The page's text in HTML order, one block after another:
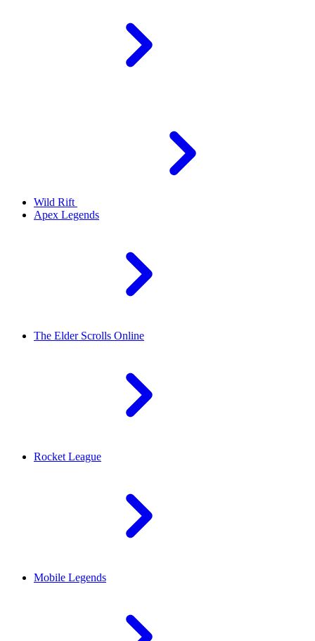
Wild Rift
Apex Legends
The Elder Scrolls Online
Rocket League
Mobile Legends